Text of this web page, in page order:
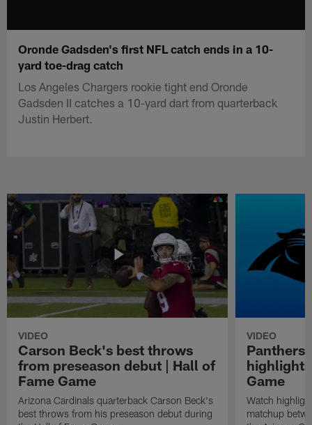
Oronde Gadsden's first NFL catch ends in a 10-
yard toe-drag catch
Los Angeles Chargers rookie tight end Oronde
Gadsden II catches a 10-yard dart from quarterback
Justin Herbert.
VIDEO
Carson Beck's best throws
from preseason debut | Hall of
Fame Game
Arizona Cardinals quarterback Carson Beck's
best throws from his preseason debut during
VIDEO
Panthers
Game
Watch
matchup